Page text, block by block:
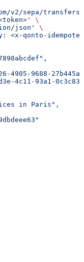
v2/sepa/transfers
\
json'
\
<x-qonto-
4905-9688-
4c11-93a1-
in Paris",